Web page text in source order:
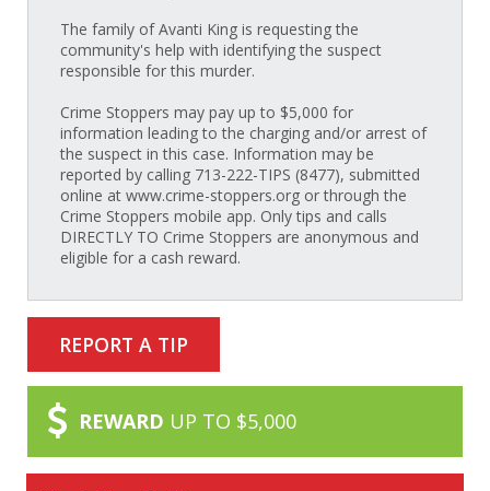
The family of Avanti King is requesting the
community's help with identifying the suspect
responsible for this murder.
Crime Stoppers may pay up to $5,000 for
information leading to the charging and/or arrest of
the suspect in this case. Information may be
reported by calling 713-222-TIPS (8477), submitted
online at www.crime-stoppers.org or through the
Crime Stoppers mobile app. Only tips and calls
DIRECTLY TO Crime Stoppers are anonymous and
eligible for a cash reward.
REPORT A TIP
REWARD UP TO $5,000